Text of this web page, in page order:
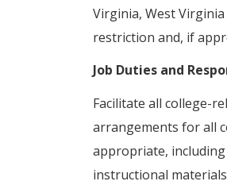
Virginia, West
restriction and, if
Job Duties and
Facilitate all college-
arrangements for all
appropriate,
instructional